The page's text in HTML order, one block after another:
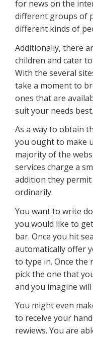
for news on the
different groups of
different kinds of
Additionally, there
children and cater
With the several
take a moment to
ones that are
suit your needs best.
As a way to obtain
you ought to make
majority of the
services charge a
addition they
ordinarily.
You want to write
you would like to
bar. Once you hit
automatically offer
to type in. Once the
pick the one that
and you imagine
You might even
to receive your
rewiews. You are